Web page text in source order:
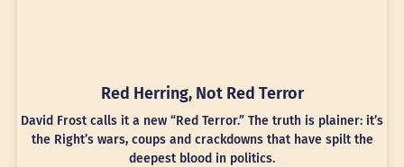
Red Herring, Not Red Terror
David Frost calls it a new “Red Terror.” The truth is plainer: it’s
the Right’s wars, coups and crackdowns that have spilt the
deepest blood in politics.